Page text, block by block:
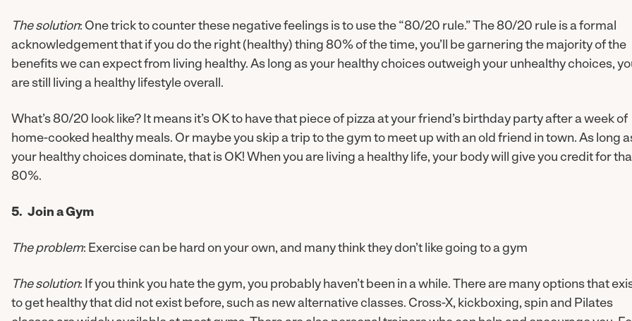
The solution: One trick to counter these negative feelings is to use the “80/20 rule.” The 80/20 rule is a formal
acknowledgement that if you do the right (healthy) thing 80% of the time, you’ll be garnering the majority of the
benefits we can expect from living healthy. As long as your healthy choices outweigh your unhealthy choices,
are still living a healthy lifestyle overall.
What’s 80/20 look like? It means it’s OK to have that piece of pizza at your friend’s birthday party after a week of
home-cooked healthy meals. Or maybe you skip a trip to the gym to meet up with an old friend in town. As long
your healthy choices dominate, that is OK! When you are living a healthy life, your body will give you credit for
80%.
5. Join a Gym
The problem: Exercise can be hard on your own, and many think they don’t like going to a gym
The solution: If you think you hate the gym, you probably haven’t been in a while. There are many options that
to get healthy that did not exist before, such as new alternative classes. Cross-X, kickboxing, spin and Pilates